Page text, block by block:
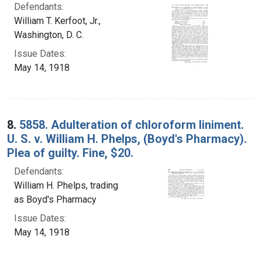
Defendants:
William T. Kerfoot, Jr.,
Washington, D. C.
Issue Dates:
May 14, 1918
8. 5858. Adulteration of chloroform liniment.
U. S. v. William H. Phelps, (Boyd's Pharmacy).
Plea of guilty. Fine, $20.
Defendants:
William H. Phelps, trading
as Boyd's Pharmacy
Issue Dates:
May 14, 1918